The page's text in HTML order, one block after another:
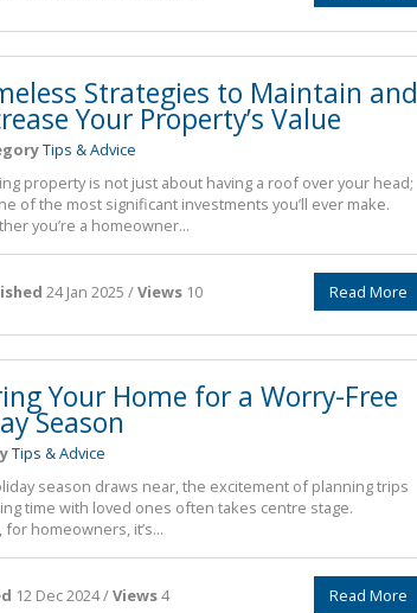
Strategies to Maintain and
Your Property’s Value
Tips & Advice
property is not just about having a roof over your head;
of the most significant investments you’ll ever make.
you’re a homeowner...
24 Jan 2025 /Views 10 Read More
Your Home for a Worry-Free
Season
Tips & Advice
season draws near, the excitement of planning trips
time with loved ones often takes centre stage.
for homeowners, it’s...
12 Dec 2024 /Views4 Read More